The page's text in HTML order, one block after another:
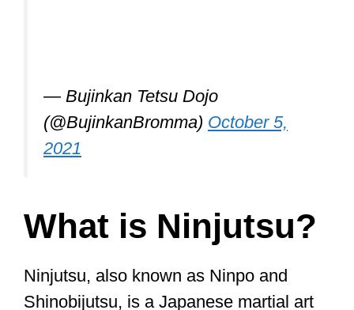
— Bujinkan Tetsu Dojo
(@BujinkanBromma) October 5,
2021
What is Ninjutsu?
Ninjutsu, also known as Ninpo and
Shinobijutsu, is a Japanese martial art